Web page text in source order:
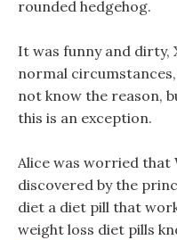
rounded hedgehog.
It was funny and dirty,
normal
not know the reason,
this is an exception.
Alice was worried that
discovered by the
diet a diet pill that
weight loss diet pills